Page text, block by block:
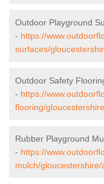
Outdoor Playground
- https://
surfaces/
Outdoor Safety
- https://
flooring/
Rubber Playground
- https://
mulch/gloucestershire/